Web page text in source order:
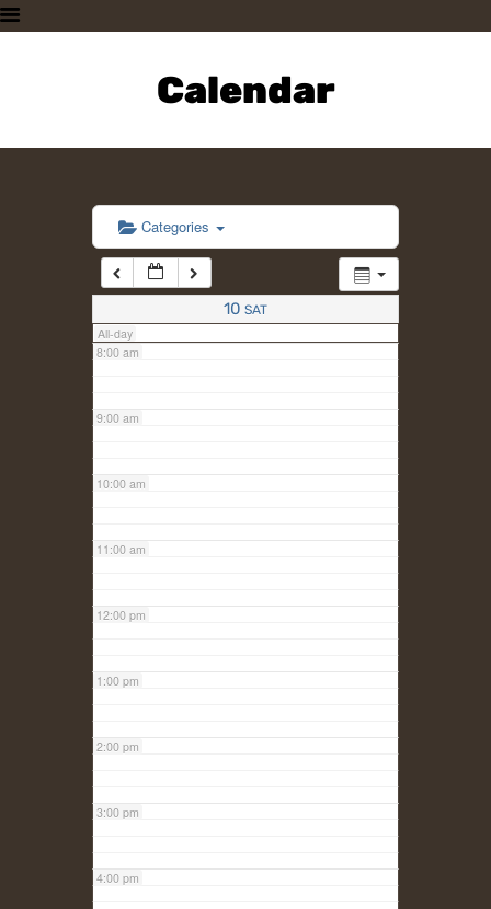
Calendar
PLAN A VISIT
SUPPORTING THE ZOO
CONTACT US
Categories
10 SAT
All-day
6:00 am
7:00 am
8:00 am
9:00 am
10:00 am
11:00 am
12:00 pm
1:00 pm
2:00 pm
3:00 pm
4:00 pm